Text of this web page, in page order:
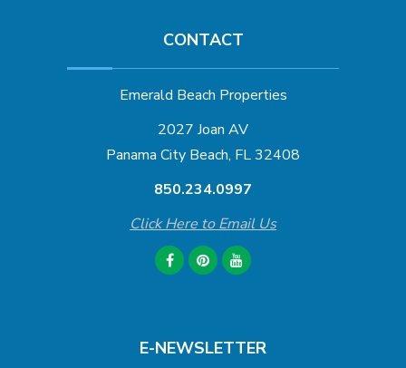
CONTACT
Emerald Beach Properties
2027 Joan AV
Panama City Beach, FL 32408
850.234.0997
Click Here to Email Us
E-NEWSLETTER